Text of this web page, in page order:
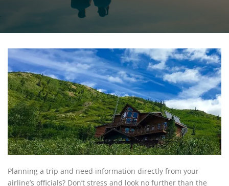
Planning a trip and need information directly from your
airline’s officials? Don’t stress and look no further than the